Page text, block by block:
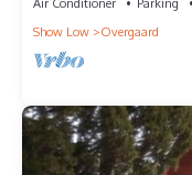
Show Low
Overgaard